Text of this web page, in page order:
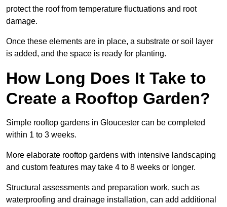
protect the roof from temperature fluctuations and root
damage.
Once these elements are in place, a substrate or soil layer
is added, and the space is ready for planting.
How Long Does It Take to
Create a Rooftop Garden?
Simple rooftop gardens in Gloucester can be completed
within 1 to 3 weeks.
More elaborate rooftop gardens with intensive landscaping
and custom features may take 4 to 8 weeks or longer.
Structural assessments and preparation work, such as
waterproofing and drainage installation, can add additional